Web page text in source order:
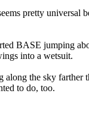
pretty universal
BASE jumping
into a wetsuit.
the sky farther
to do, too.